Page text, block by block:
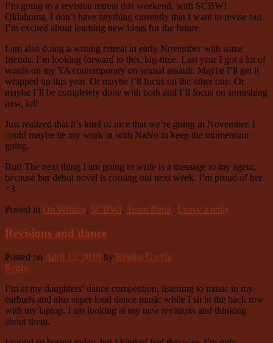
I’m going to a revision retreat this weekend, with SCBWI
Oklahoma. I don’t have anything currently that I want to revise but
I’m excited about learning new ideas for the future.
I am also doing a writing retreat in early November with some
friends. I’m looking forward to this, big-time. Last year I got a lot of
words on my YA contemporary on sexual assault. Maybe I’ll get it
wrapped up this year. Or maybe I’ll focus on the other one. Or
maybe I’ll be completely done with both and I’ll focus on something
new, lol!
Just realized that it’s kind of nice that we’re going in November. I
could maybe tie my work in with NaNo to keep the momentum
going.
But! The next thing I am going to write is a message to my agent,
because her debut novel is coming out next week. I’m proud of her.
<3
Posted in On Writing, SCBWI, Team Rena | Leave a reply
Revisions and dance
Posted on April 13, 2018 by Regina Garvie
Reply
I’m at my daughters’ dance competition, listening to music in my
earbuds and also super loud dance music while I sit in the back row
with my laptop. I am looking at my new revisions and thinking
about them.